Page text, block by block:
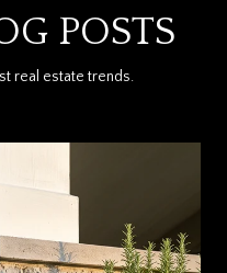
POSTS
real estate trends.